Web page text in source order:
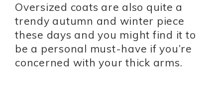
Oversized coats are also quite a
trendy autumn and winter piece
these days and you might find it to
be a personal must-have if you’re
concerned with your thick arms.